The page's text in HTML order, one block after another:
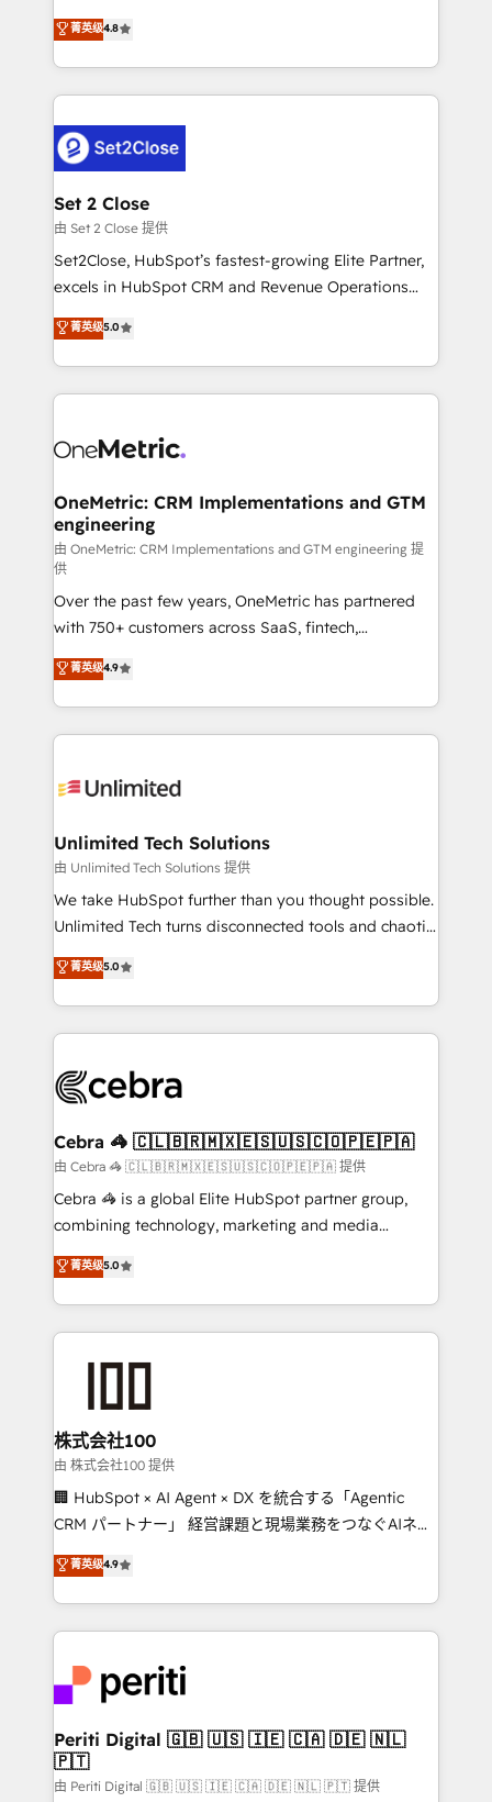
the United States, EU, UAE, Mexico and Latin
America. From casual user to super fan: make
aun así no crecen. Suele ser un círculo: procesos que
no generan datos confiables, datos que no permiten
decidir bien, y decisiones que no logran mejorar los
procesos. Y así, vuelta tras vuelta, el negocio gira sin
el CRM y más con cómo opera la empresa por
debajo. Te acompañamos a ordenar tu operación
para que genere la información que necesitás para
decidir, y HubSpot por fin rinda de verdad. Lo
hacemos paso a paso, sin frenar tu operación, con la
adopción que todos buscan y pocos logran. No es
implementaciones en LATAM. Imaginá HubSpot
mostrándote dónde está tu próxima venta, no solo
consecutivas, una tras otra.
菁英级4.8
Set 2 Close
由 Set 2 Close 提供
Set2Close, HubSpot’s fastest-growing Elite Partner,
excels in HubSpot CRM and Revenue Operations
(RevOps) services to boost B2B sales and growth.
As a top HubSpot Elite Partner, we specialize in
custom HubSpot CRM solutions. Our experts design,
implement, and optimize systems to enhance user
marketing, and service teams. From setup to
management, and speed up deal closures. With 500+
projects completed, our Agile approach ensures your
HubSpot CRM drives measurable results. Our
RevOps services align your sales, marketing, and
customer success teams for peak performance. We
optimize the revenue lifecycle—lead generation to
retention—by refining processes and eliminating
inefficiencies. Using HubSpot tools and data-driven
strategies, we create scalable solutions that
maximize profitability and adapt to your goals.
菁英级5.0
OneMetric: CRM Implementations and GTM
engineering
由 OneMetric: CRM Implementations and GTM engineering 提
供
Over the past few years, OneMetric has partnered
with 750+ customers across SaaS, fintech,
healthcare, real estate, and other industries. With
150+ HubSpot-certified experts, we deliver scalable
solutions to complex GTM and RevOps challenges.
Our Expertise 🔹 Onboarding & Implementation:
tailored to your GTM motion. 🔹 Migrations:
from other CRMs to HubSpot without data loss or
downtime. 🔹 RevOps Strategy: Align teams,
processes, and data to drive revenue efficiency. 🔹
Integrations: Connect HubSpot with your tech stack
tailored apps, workflows, and configurations. We are
SOC 2 Type II and ISO 27001 certified, reinforcing
OneMetric that matters most: revenue.
菁英级4.9
Unlimited Tech Solutions
由 Unlimited Tech Solutions 提供
We take HubSpot further than you thought possible.
Unlimited Tech turns disconnected tools and chaotic
processes into a seamless, high-performing revenue
engine. We combine RevOps strategy with deep
technical execution to help teams scale faster—with
cleaner data, smarter automation, and more
Implementation & Migration · Native & Custom
Reporting & Analytics · GTM Architecture · Sales &
Marketing Enablement If you’re ready to elevate
HubSpot from “just your CRM” to your growth
infrastructure—let’s talk.
菁英级5.0
Cebra 🦓 🇨🇱🇧🇷🇲🇽🇪🇸🇺🇸🇨🇴🇵🇪🇵🇦
由 Cebra 🦓 🇨🇱🇧🇷🇲🇽🇪🇸🇺🇸🇨🇴🇵🇪🇵🇦 提供
Cebra 🦓 is a global Elite HubSpot partner group,
combining technology, marketing and media
expertise across Latin America and Southern
Europe, with teams across 7 countries. Born in Chile,
we combine local insight with international reach to
help businesses grow through technology, creativity,
end solutions that integrate CRM, AI automation,
inbound and loop marketing, content, and digital
creativity. Our multicultural team works in Spanish,
Portuguese, and English to design scalable strategies
that drive measurable growth. 🌎 Highlights: • 10+
Platform Migration Excellence. • Top 3 Partner of the
Year LATAM 2022, 2023, 2024, 2025. • Partner of the
business with HubSpot? Let Cebra’s experts help
you grow faster, smarter, and with impact.
菁英级5.0
株式会社100
由 株式会社100 提供
🏢 HubSpot × AI Agent × DX を統合する「Agentic
CRM パートナー」 経営課題と現場業務をつなぐAIネイ
ティブ・エージェンシーとして、HubSpot Eliteの実装
力で顧客フロント業務を再設計します。 💡 100inc は何
をする会社か？ HubSpotを共通基盤に、AIエージェン
トを組み込んだ顧客フロント業務（マーケティング・営
ィブ・エージェンシーです。事業部・グループ会社・部
門が分立する組織で、データと業務プロセスのサイロ化
を、CRMを軸とした全社共通基盤に再構築します。意
思決定者・PMO・現場担当者に並走します。 1️⃣
HubSpot導入・活用支援 顧客データの一元化から、
菁英级4.9
Periti Digital 🇬🇧 🇺🇸 🇮🇪 🇨🇦 🇩🇪 🇳🇱
🇵🇹
由 Periti Digital 🇬🇧 🇺🇸 🇮🇪 🇨🇦 🇩🇪 🇳🇱 🇵🇹 提供